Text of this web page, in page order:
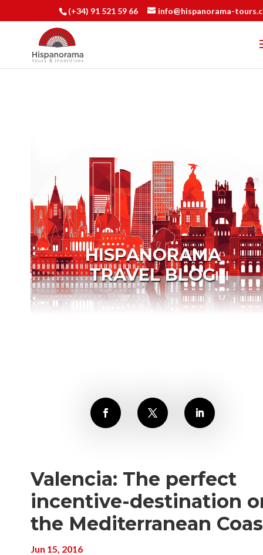
(+34) 91 521 59 66 info@hispanorama-
HISPANORAMA
TRAVEL BLOG
Valencia: The perfect
incentive-destination
the Mediterranean
Jun 15, 2016